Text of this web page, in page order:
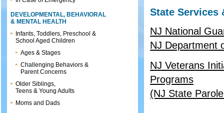
DEVELOPMENTAL, BEHAVIORAL
& MENTAL HEALTH
Infants, Toddlers, Preschool &
School Aged Children
Ages & Stages
Challenging Behaviors &
Parent Concerns
Older Siblings,
Teens & Young Adults
Moms and Dads
State Services
NJ National
NJ Department
NJ Veterans
Programs
(NJ State